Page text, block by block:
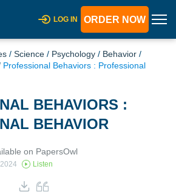
LOG IN ORDER NOW
/ Science / Psychology / Behavior /
Professional Behaviors : Professional
BEHAVIORS :
BEHAVIOR
on PapersOwl
Listen